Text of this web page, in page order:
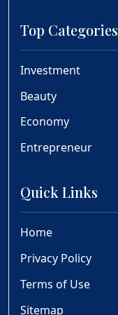
Top Categories
Investment
Beauty
Economy
Entrepreneur
Quick Links
Home
Privacy Policy
Terms of Use
Sitemap